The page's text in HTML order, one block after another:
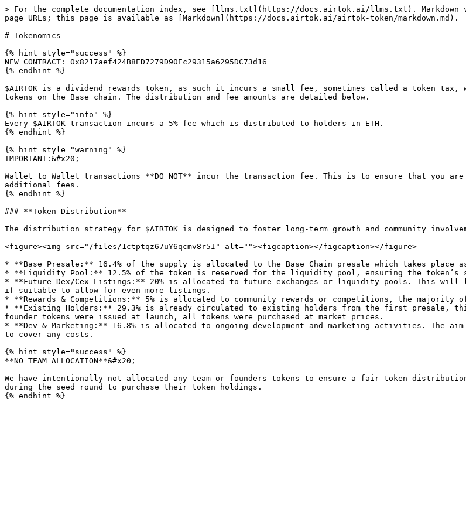
> For the complete documentation index, see [llms.txt](https://docs.airtok.ai/llms.txt). Markdown
page URLs; this page is available as [Markdown](https://docs.airtok.ai/airtok-token/markdown.md).
# Tokenomics
{% hint style="success" %}
NEW CONTRACT: 0x8217aef424B8ED7279D90Ec29315a6295DC73d16
{% endhint %}
$AIRTOK is a dividend rewards token, as such it incurs a small fee, sometimes called a token
tokens on the Base chain. The distribution and fee amounts are detailed below.
{% hint style="info" %}
Every $AIRTOK transaction incurs a 5% fee which is distributed to holders in ETH.
{% endhint %}
{% hint style="warning" %}
IMPORTANT:&#x20;
Wallet to Wallet transactions **DO NOT** incur the transaction fee. This is to ensure that you are
additional fees.
{% endhint %}
### **Token Distribution**
The distribution strategy for $AIRTOK is designed to foster long-term growth and community
<figure><img src="/files/1ctptqz67uY6qcmv8r5I" alt=""><figcaption></figcaption></figure>
* **Base Presale:** 16.4% of the supply is allocated to the Base Chain presale which takes place
* **Liquidity Pool:** 12.5% of the token is reserved for the liquidity pool, ensuring the token’s
* **Future Dex/Cex Listings:** 20% is allocated to future exchanges or liquidity pools. This
if suitable to allow for even more listings.
* **Rewards & Competitions:** 5% is allocated to community rewards or competitions, the
* **Existing Holders:** 29.3% is already circulated to existing holders from the first presale,
founder tokens were issued at launch, all tokens were purchased at market prices.
* **Dev & Marketing:** 16.8% is allocated to ongoing development and marketing activities. The
to cover any costs.
{% hint style="success" %}
**NO TEAM ALLOCATION**&#x20;
We have intentionally not allocated any team or founders tokens to ensure a fair token
during the seed round to purchase their token holdings.